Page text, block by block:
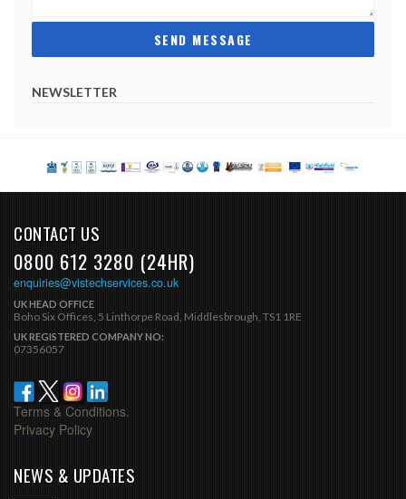
NEWSLETTER
CONTACT US
0800 612 3280 (24HR)
enquiries@vistechservices.co.uk
UK HEAD OFFICE
Boho Six Offices, 5 Linthorpe Road, Middlesbrough, TS1 1RE
UK REGISTERED COMPANY NO:
07356057
Terms & Conditions.
Privacy Policy
NEWS & UPDATES